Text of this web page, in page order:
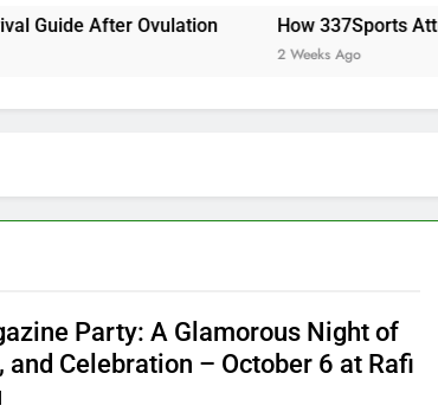
Guide After Ovulation How 337Sports
2 Weeks Ago
Party: A Glamorous Night of
and Celebration – October 6 at Rafi